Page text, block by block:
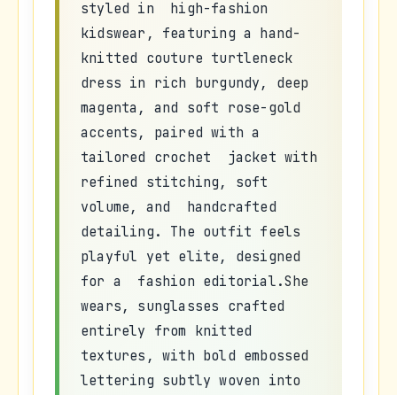
styled in high-fashion
kidswear, featuring a hand-
knitted couture turtleneck
dress in rich burgundy, deep
magenta, and soft rose-gold
accents, paired with a
tailored crochet jacket with
refined stitching, soft
volume, and handcrafted
detailing. The outfit feels
playful yet elite, designed
for a fashion editorial.She
wears, sunglasses crafted
entirely from knitted
textures, with bold embossed
lettering subtly woven into